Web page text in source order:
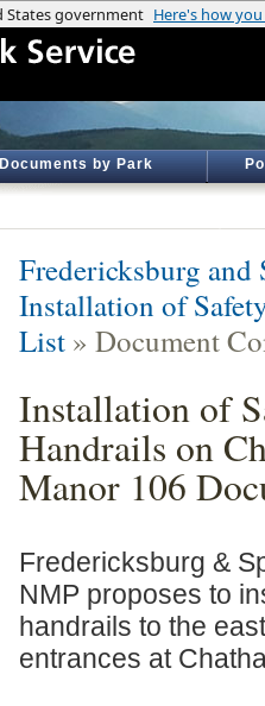
Documents by Park
Fredericksburg
Installation of
List » Document
Installation of
Handrails on
Manor 106
Fredericksburg &
NMP proposes to
handrails to the
entrances at